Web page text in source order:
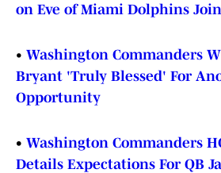
on Eve of Miami Dolphins
• Washington Commanders
Bryant 'Truly Blessed' For
Opportunity
• Washington Commanders
Details Expectations For QB